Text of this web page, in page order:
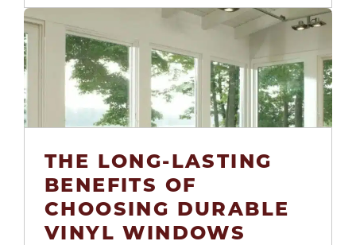
11
Aug
THE LONG-LASTING
BENEFITS OF
CHOOSING DURABLE
VINYL WINDOWS